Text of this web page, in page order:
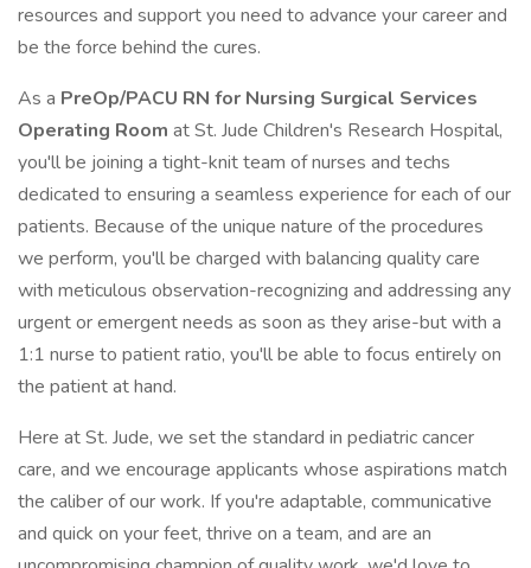
resources and support you need to advance your career and
be the force behind the cures.
As a PreOp/PACU RN for Nursing Surgical Services
Operating Room at St. Jude Children's Research Hospital,
you'll be joining a tight-knit team of nurses and techs
dedicated to ensuring a seamless experience for each of our
patients. Because of the unique nature of the procedures
we perform, you'll be charged with balancing quality care
with meticulous observation-recognizing and addressing any
urgent or emergent needs as soon as they arise-but with a
1:1 nurse to patient ratio, you'll be able to focus entirely on
the patient at hand.
Here at St. Jude, we set the standard in pediatric cancer
care, and we encourage applicants whose aspirations match
the caliber of our work. If you're adaptable, communicative
and quick on your feet, thrive on a team, and are an